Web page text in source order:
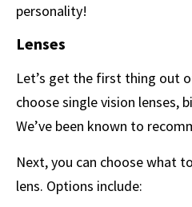
personality!
Lenses
Let’s get the first thing out
choose single vision lenses,
We’ve been known to
Next, you can choose what
lens. Options include: